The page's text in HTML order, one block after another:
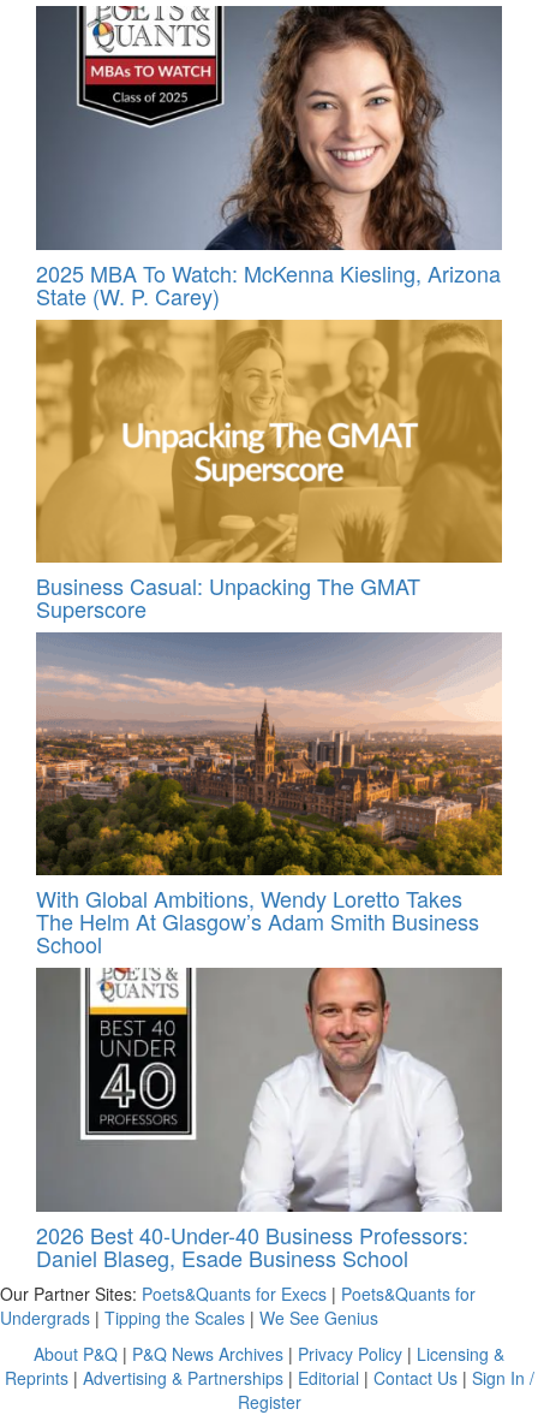
2025 MBA To Watch: McKenna Kiesling, Arizona
State (W. P. Carey)
Business Casual: Unpacking The GMAT
Superscore
With Global Ambitions, Wendy Loretto Takes
The Helm At Glasgow’s Adam Smith Business
School
2026 Best 40-Under-40 Business Professors:
Daniel Blaseg, Esade Business School
Our Partner Sites: Poets&Quants for Execs | Poets&Quants for
Undergrads | Tipping the Scales | We See Genius
About P&Q | P&Q News Archives | Privacy Policy | Licensing &
Reprints| Advertising & Partnerships| Editorial | Contact Us| Sign In /
Register